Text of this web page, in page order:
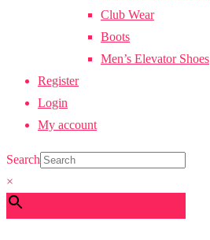
Club Wear
Boots
Men’s Elevator Shoes
Register
Login
My account
Search
×